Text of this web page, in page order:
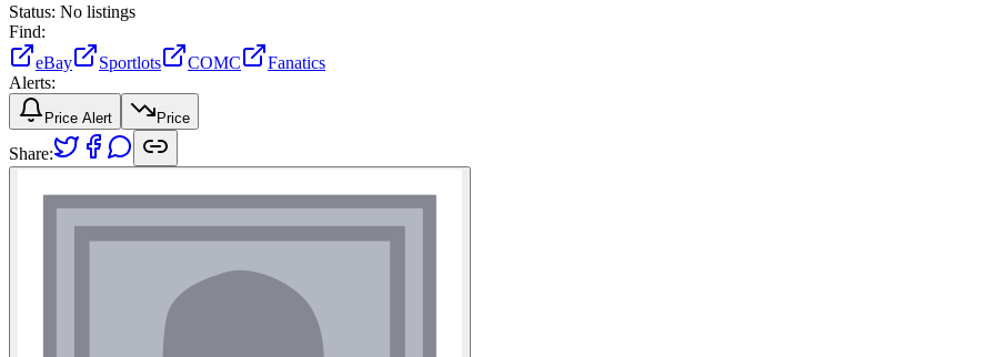
Status: No listings
Find:
eBay
Sportlots COMC
Fanatics
Alerts:
Price Alert Price
Share: